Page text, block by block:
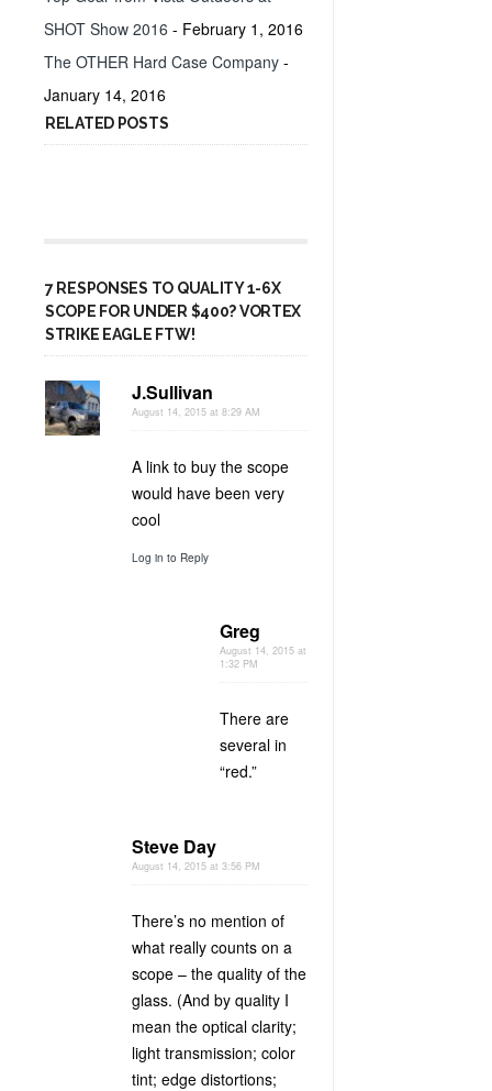
SHOT Show 2016 - February 1, 2016
The OTHER Hard Case Company -
January 14, 2016
RELATED POSTS
7 RESPONSES TO QUALITY 1-6X
SCOPE FOR UNDER $400? VORTEX
STRIKE EAGLE FTW!
J.Sullivan
August 14, 2015 at 8:29 AM
A link to buy the scope
would have been very
cool
Log in to Reply
Greg
August 14, 2015 at
1:32 PM
There are
several in
“red.”
Steve Day
August 14, 2015 at 3:56 PM
There’s no mention of
what really counts on a
scope – the quality of the
glass. (And by quality I
mean the optical clarity;
light transmission; color
tint; edge distortions;